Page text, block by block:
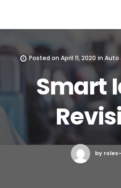
Posted onApril 11, 2020 in Auto
Smart
by